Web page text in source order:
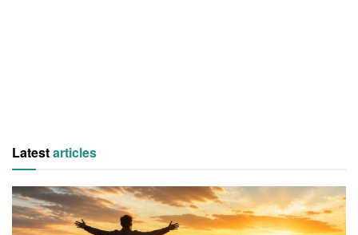
Latestarticles